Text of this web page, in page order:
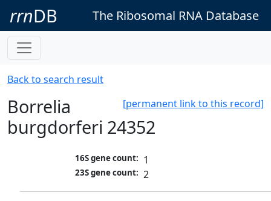
rrnDB The Ribosomal RNA Database
Back to search result
[permanent link to this record]
Borrelia
burgdorferi 24352
16S gene count: 1
23S gene count: 2